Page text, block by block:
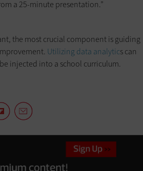
a 25-minute presentation.”
the most crucial component is guiding
Utilizing data analytics can
injected into a school curriculum.